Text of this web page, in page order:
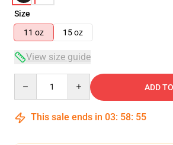
Size
11 oz
15 oz
View size guide
ADD
This sale ends in 03: 58: 54